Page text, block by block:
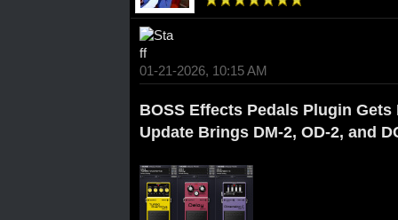
01-21-2026, 10:15 AM
BOSS Effects Pedals Plugin
Update Brings DM-2, OD-2, and